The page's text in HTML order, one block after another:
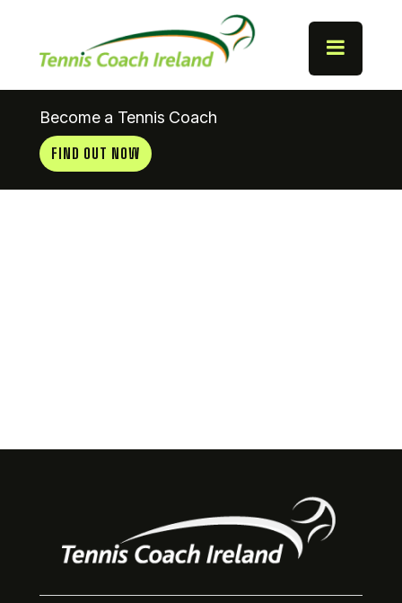
Become a Tennis Coach
FIND OUT NOW